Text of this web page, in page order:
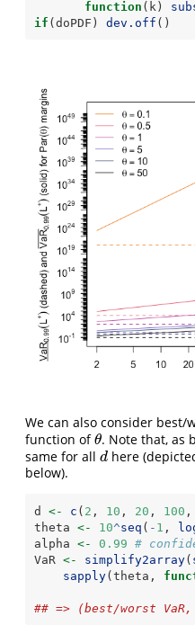
function (k)
if (doPDF) dev.off ()
We can also consider best/
function ofθ
θ. Note that, as
same for all d
dhere
below).
d <- c ( 2 , 10 , 20 , 100 ,
theta <- 10^seq ( - 1 ,
alpha <- 0.99 #
VaR <- simplify2array(
sapply(theta,
## => (best/worst